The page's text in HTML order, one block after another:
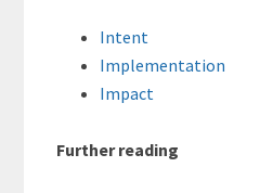
Intent
Implementation
Impact
Further reading